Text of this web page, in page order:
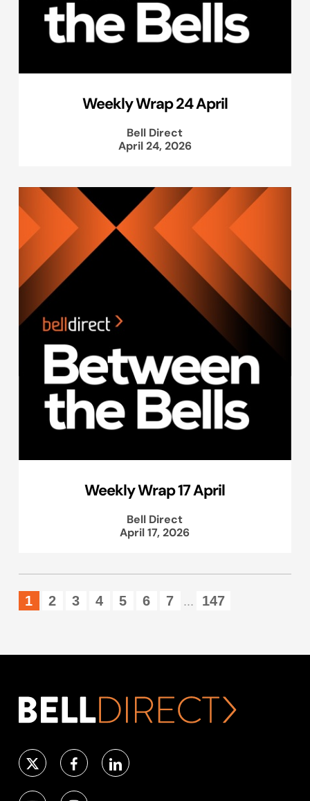
Weekly Wrap 24 April
Bell Direct
April 24, 2026
Weekly Wrap 17 April
Bell Direct
April 17, 2026
1 2 3 4 5 6 7 ... 147